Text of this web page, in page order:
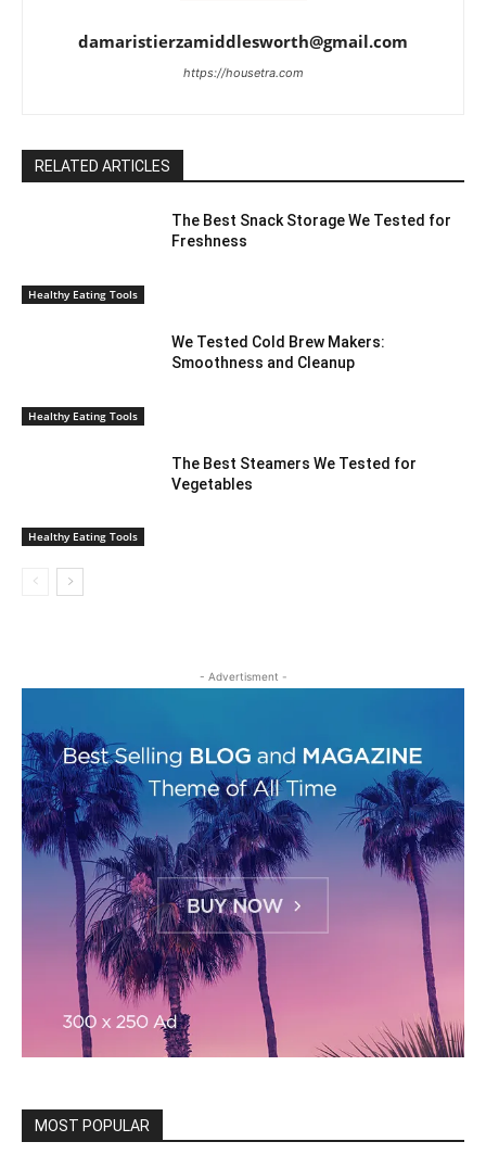
damaristierzamiddlesworth@gmail.com
https://housetra.com
RELATED ARTICLES
Healthy Eating Tools
The Best Snack Storage We Tested for
Freshness
Healthy Eating Tools
We Tested Cold Brew Makers:
Smoothness and Cleanup
Healthy Eating Tools
The Best Steamers We Tested for
Vegetables
- Advertisment -
MOST POPULAR